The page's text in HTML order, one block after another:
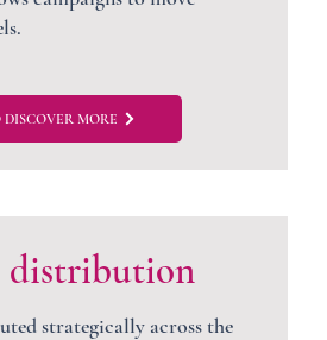
MORE
distribution
strategically across the